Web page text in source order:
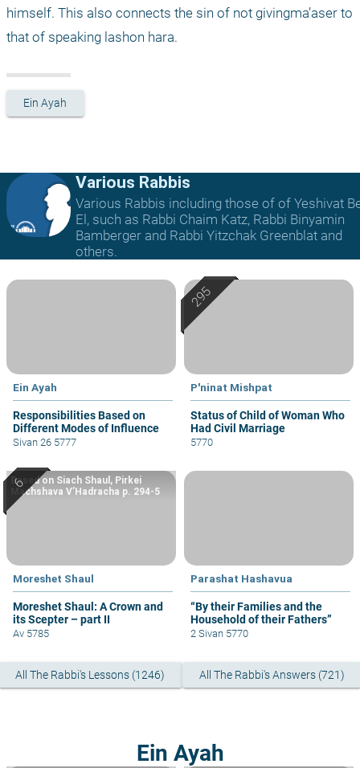
himself. This also connects the sin of not givingma’aser to
that of speaking lashon hara.
Ein Ayah
Various Rabbis
Various Rabbis including those of of Yeshivat
El, such as Rabbi Chaim Katz, Rabbi Binyamin
Bamberger and Rabbi Yitzchak Greenblat and
others.
Ein Ayah
Responsibilities Based on
Different Modes of Influence
Sivan 26 5777
P'ninat Mishpat
Status of Child of Woman Who
Had Civil Marriage
5770
Moreshet Shaul
Moreshet Shaul: A Crown and
its Scepter – part II
Based on Siach Shaul, Pirkei
Machshava V’Hadracha p. 294-5
Av 5785
Parashat Hashavua
“By their Families and the
Household of their Fathers”
2 Sivan 5770
All The Rabbi's Lessons (1246) All The Rabbi's Answers (721)
Ein Ayah